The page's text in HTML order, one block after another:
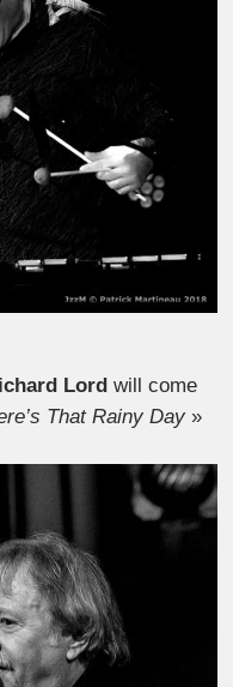
Lord will come
That Rainy Day »